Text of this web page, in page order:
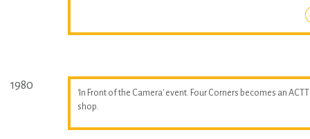
1980
'In Front of the Camera' event. Four Corners becomes an ACTT
shop.